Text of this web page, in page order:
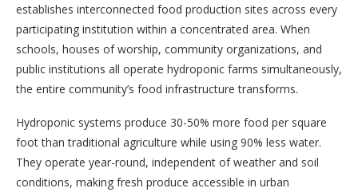
establishes interconnected food production sites across every
participating institution within a concentrated area. When
schools, houses of worship, community organizations, and
public institutions all operate hydroponic farms simultaneously,
the entire community’s food infrastructure transforms.
Hydroponic systems produce 30-50% more food per square
foot than traditional agriculture while using 90% less water.
They operate year-round, independent of weather and soil
conditions, making fresh produce accessible in urban